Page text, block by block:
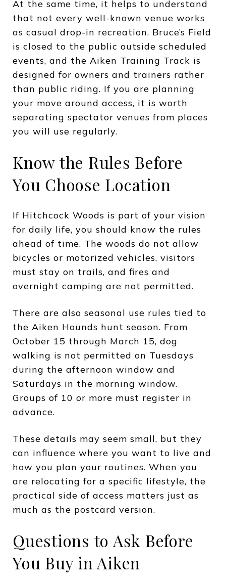
At the same time, it helps to understand
that not every well-known venue works
as casual drop-in recreation. Bruce’s Field
is closed to the public outside scheduled
events, and the Aiken Training Track is
designed for owners and trainers rather
than public riding. If you are planning
your move around access, it is worth
separating spectator venues from places
you will use regularly.
Know the Rules Before
You Choose Location
If Hitchcock Woods is part of your vision
for daily life, you should know the rules
ahead of time. The woods do not allow
bicycles or motorized vehicles, visitors
must stay on trails, and fires and
overnight camping are not permitted.
There are also seasonal use rules tied to
the Aiken Hounds hunt season. From
October 15 through March 15, dog
walking is not permitted on Tuesdays
during the afternoon window and
Saturdays in the morning window.
Groups of 10 or more must register in
advance.
These details may seem small, but they
can influence where you want to live and
how you plan your routines. When you
are relocating for a specific lifestyle, the
practical side of access matters just as
much as the postcard version.
Questions to Ask Before
You Buy in Aiken